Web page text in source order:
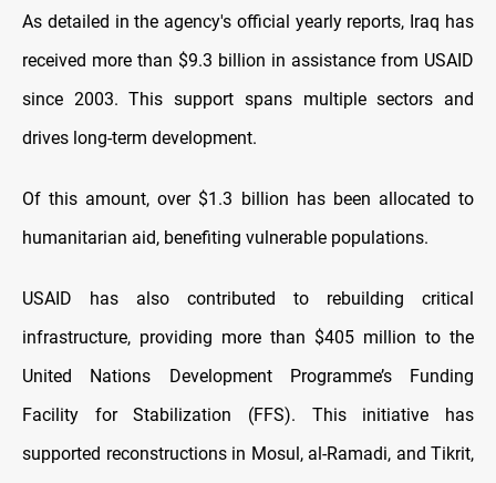
As detailed in the agency's official yearly reports, Iraq has
received more than $9.3 billion in assistance from USAID
since 2003. This support spans multiple sectors and
drives long-term development.
Of this amount, over $1.3 billion has been allocated to
humanitarian aid, benefiting vulnerable populations.
USAID has also contributed to rebuilding critical
infrastructure, providing more than $405 million to the
United Nations Development Programme’s Funding
Facility for Stabilization (FFS). This initiative has
supported reconstructions in Mosul, al-Ramadi, and Tikrit,